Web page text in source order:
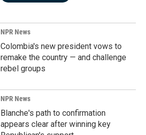
NPR News
Colombia's new president vows to
remake the country — and challenge
rebel groups
NPR News
Blanche's path to confirmation
appears clear after winning key